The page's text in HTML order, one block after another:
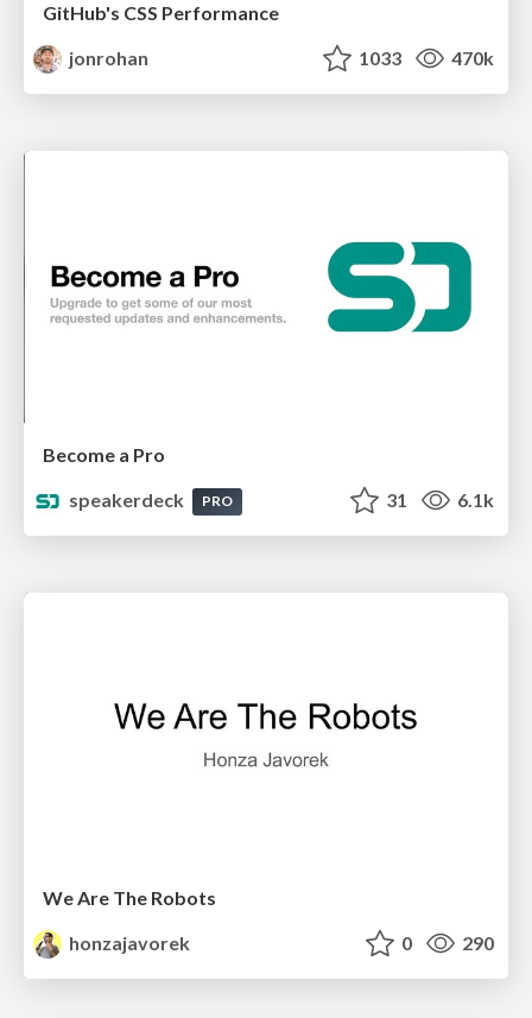
GitHub's CSS Performance
jonrohan
1033 470k
Become a Pro
speakerdeck
PRO 31 6.1k
We Are The Robots
honzajavorek
0 290